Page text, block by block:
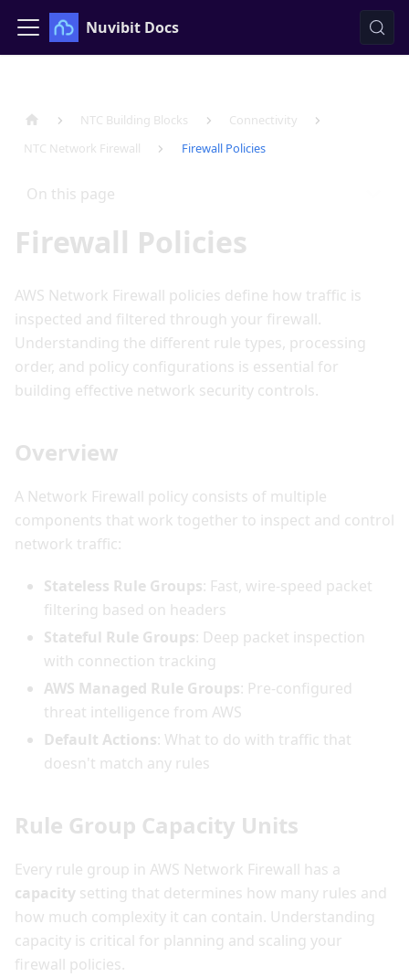
Nuvibit Docs
NTC Building Blocks
Connectivity
NTC Network Firewall
Firewall Policies
On this page
Firewall Policies
AWS Network Firewall policies define how traffic is
inspected and filtered through your firewall.
Understanding the different rule types, processing
order, and policy configurations is essential for
building effective network security controls.
Overview
A Network Firewall policy consists of multiple
components that work together to inspect and control
network traffic:
Stateless Rule Groups: Fast, wire-speed packet
filtering based on headers
Stateful Rule Groups: Deep packet inspection
with connection tracking
AWS Managed Rule Groups: Pre-configured
threat intelligence from AWS
Default Actions: What to do with traffic that
doesn't match any rules
Rule Group Capacity Units
Every rule group in AWS Network Firewall has a
capacity setting that determines how many rules and
how much complexity it can contain. Understanding
capacity is critical for planning and scaling your
firewall policies.